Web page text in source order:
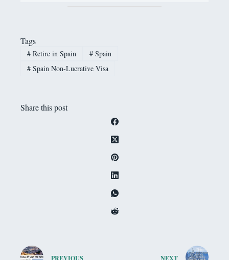
Tags
#Retire in Spain #Spain
#Spain Non-Lucrative Visa
Share this post
PREVIOUS NEXT